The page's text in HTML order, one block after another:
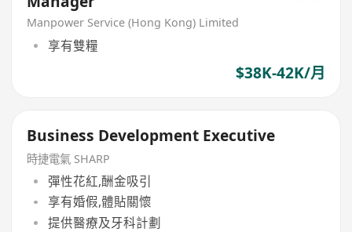
Manpower Service (Hong Kong) Limited
享有雙糧
$38K-42K/月
Business Development Executive
時捷電氣 SHARP
彈性花紅,酬金吸引
享有婚假,體貼關懷
提供醫療及牙科計劃